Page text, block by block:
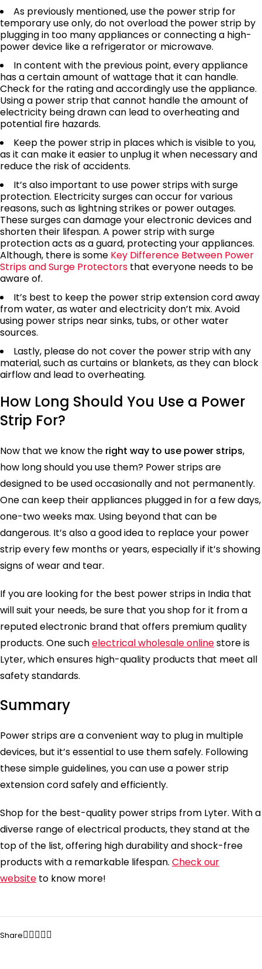
As previously mentioned, use the power strip for
temporary use only, do not overload the power strip by
plugging in too many appliances or connecting a high-
power device like a refrigerator or microwave.
In content with the previous point, every appliance
has a certain amount of wattage that it can handle.
Check for the rating and accordingly use the appliance.
Using a power strip that cannot handle the amount of
electricity being drawn can lead to overheating and
potential fire hazards.
Keep the power strip in places which is visible to you,
as it can make it easier to unplug it when necessary and
reduce the risk of accidents.
It’s also important to use power strips with surge
protection. Electricity surges can occur for various
reasons, such as lightning strikes or power outages.
These surges can damage your electronic devices and
shorten their lifespan. A power strip with surge
protection acts as a guard, protecting your appliances.
Although, there is some Key Difference Between Power
Strips and Surge Protectors that everyone needs to be
aware of.
It’s best to keep the power strip extension cord away
from water, as water and electricity don’t mix. Avoid
using power strips near sinks, tubs, or other water
sources.
Lastly, please do not cover the power strip with any
material, such as curtains or blankets, as they can block
airflow and lead to overheating.
How Long Should You Use a Power
Strip For?
Now that we know the right way to use power strips,
how long should you use them? Power strips are
designed to be used occasionally and not permanently.
One can keep their appliances plugged in for a few days,
one-two weeks max. Using beyond that can be
dangerous. It’s also a good idea to replace your power
strip every few months or years, especially if it’s showing
signs of wear and tear.
If you are looking for the best power strips in India that
will suit your needs, be sure that you shop for it from a
reputed electronic brand that offers premium quality
products. One suchelectrical wholesale onlinestore is
Lyter, which ensures high-quality products that meet all
safety standards.
Summary
Power strips are a convenient way to plug in multiple
devices, but it’s essential to use them safely. Following
these simple guidelines, you can use a power strip
extension cord safely and efficiently.
Shop for the best-quality power strips from Lyter. With a
diverse range of electrical products, they stand at the
top of the list, offering high durability and shock-free
products with a remarkable lifespan. Check our
website to know more!
Share